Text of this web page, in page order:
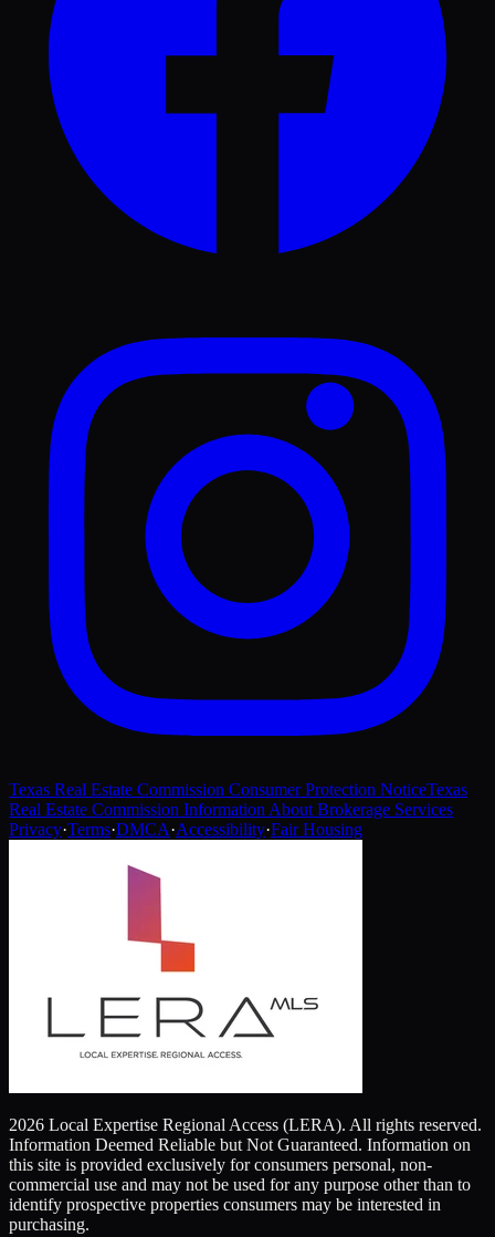
Texas Real Estate Commission Consumer Protection NoticeTexas
Real Estate Commission Information About Brokerage Services
Privacy·Terms·DMCA·Accessibility·Fair Housing
2026 Local Expertise Regional Access (LERA). All rights reserved.
Information Deemed Reliable but Not Guaranteed. Information on
this site is provided exclusively for consumers personal, non-
commercial use and may not be used for any purpose other than to
identify prospective properties consumers may be interested in
purchasing.